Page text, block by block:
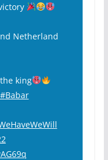
Netherland
king
#Babar